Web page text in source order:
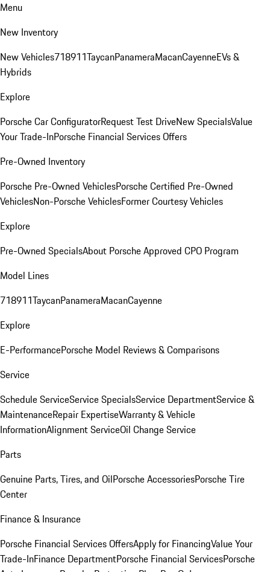
Menu
New Inventory
New Vehicles718911TaycanPanameraMacanCayenneEVs &
Hybrids
Explore
Porsche Car ConfiguratorRequest Test DriveNew SpecialsValue
Your Trade-InPorsche Financial Services Offers
Pre-Owned Inventory
Porsche Pre-Owned VehiclesPorsche Certified Pre-Owned
VehiclesNon-Porsche VehiclesFormer Courtesy Vehicles
Explore
Pre-Owned SpecialsAbout Porsche Approved CPO Program
Model Lines
718911TaycanPanameraMacanCayenne
Explore
E-PerformancePorsche Model Reviews & Comparisons
Service
Schedule ServiceService SpecialsService DepartmentService &
MaintenanceRepair ExpertiseWarranty & Vehicle
InformationAlignment ServiceOil Change Service
Parts
Genuine Parts, Tires, and OilPorsche AccessoriesPorsche Tire
Center
Finance & Insurance
Porsche Financial Services OffersApply for FinancingValue Your
Trade-InFinance DepartmentPorsche Financial ServicesPorsche